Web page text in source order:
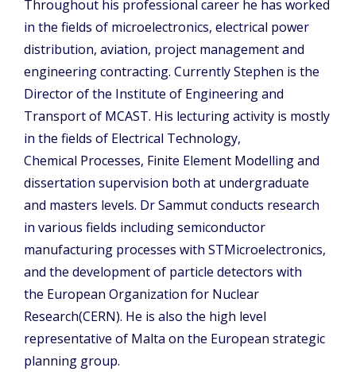
Throughout his professional career he has worked
in the fields of microelectronics, electrical power
distribution, aviation, project management and
engineering contracting. Currently Stephen is the
Director of the Institute of Engineering and
Transport of MCAST. His lecturing activity is mostly
in the fields of Electrical Technology,
Chemical Processes, Finite Element Modelling and
dissertation supervision both at undergraduate
and masters levels. Dr Sammut conducts research
in various fields including semiconductor
manufacturing processes with STMicroelectronics,
and the development of particle detectors with
the European Organization for Nuclear
Research(CERN). He is also the high level
representative of Malta on the European strategic
planning group.